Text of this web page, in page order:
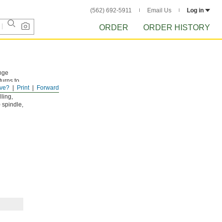
(562) 692-5911 Email Us Log in
ORDER ORDER HISTORY
Forward
Print
to
one-
spindle,